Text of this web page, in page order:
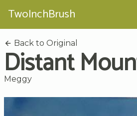
TwoInchBrush
Back to Original
Distant
Meggy